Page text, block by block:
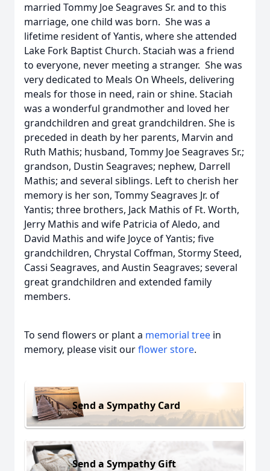
married Tommy Joe Seagraves Sr. and to this
marriage, one child was born. She was a
lifetime resident of Yantis, where she attended
Lake Fork Baptist Church. Staciah was a friend
to everyone, never meeting a stranger. She was
very dedicated to Meals On Wheels, delivering
meals for those in need, rain or shine. Staciah
was a wonderful grandmother and loved her
grandchildren and great grandchildren. She is
preceded in death by her parents, Marvin and
Ruth Mathis; husband, Tommy Joe Seagraves Sr.;
grandson, Dustin Seagraves; nephew, Darrell
Mathis; and several siblings. Left to cherish her
memory is her son, Tommy Seagraves Jr. of
Yantis; three brothers, Jack Mathis of Ft. Worth,
Jerry Mathis and wife Patricia of Aledo, and
David Mathis and wife Joyce of Yantis; five
grandchildren, Chrystal Coffman, Stormy Steed,
Cassi Seagraves, and Austin Seagraves; several
great grandchildren and extended family
members.
To send flowers or plant a memorial tree in
memory, please visit ourflower store.
Send a Sympathy Card
Send a Sympathy Gift